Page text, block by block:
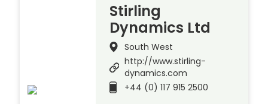
Stirling
Dynamics Ltd
South West
http://www.stirling-
dynamics.com
+44 (0) 117 915 2500